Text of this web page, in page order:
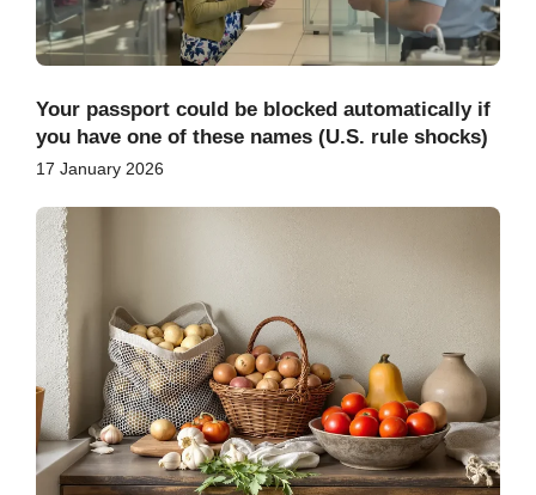
Your passport could be blocked automatically if
you have one of these names (U.S. rule shocks)
17 January 2026